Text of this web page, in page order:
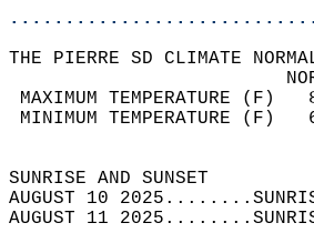
THE PIERRE SD CLIMATE
MAXIMUM
MINIMUM
AUGUST 10
AUGUST 11